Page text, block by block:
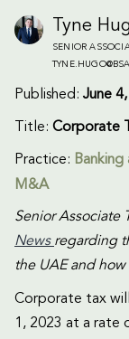
Tyne
SENIOR
Published: June
Title: Corporate
Practice: Banking
M&A
Senior Associate
News regarding
the UAE and
Corporate tax
1, 2023 at a rate